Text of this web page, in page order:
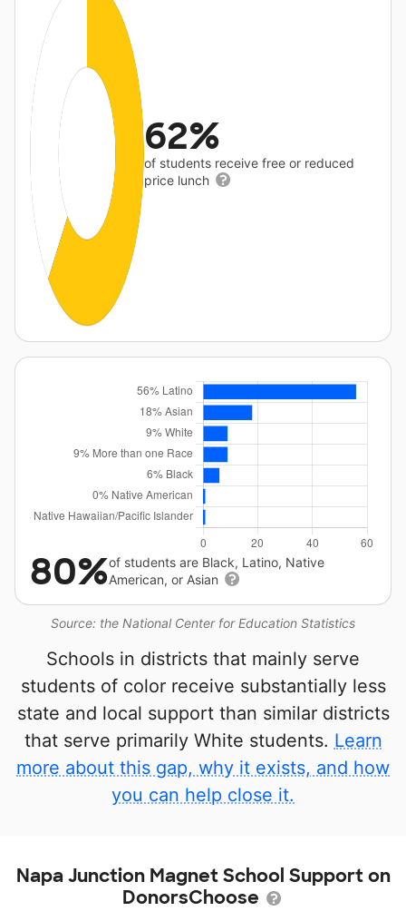
62%
of students receive free or reduced
price lunch
Source: the National Center for Education Statistics
80%of students are Black, Latino, Native
American, or Asian
Schools in districts that mainly serve
students of color receive substantially less
state and local support than similar districts
that serve primarily White students. Learn
more about this gap, why it exists, and how
you can help close it.
Napa Junction Magnet School Support on
DonorsChoose